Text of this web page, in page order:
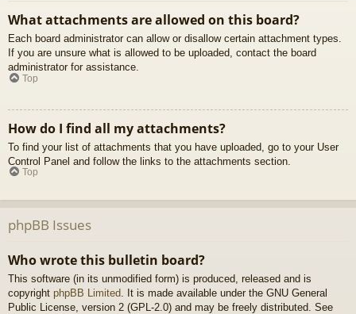
What attachments are allowed on this board?
Each board administrator can allow or disallow certain attachment types.
If you are unsure what is allowed to be uploaded, contact the board
administrator for assistance.
Top
How do I find all my attachments?
To find your list of attachments that you have uploaded, go to your User
Control Panel and follow the links to the attachments section.
Top
phpBB Issues
Who wrote this bulletin board?
This software (in its unmodified form) is produced, released and is
copyright phpBB Limited . It is made available under the GNU General
Public License, version 2 (GPL-2.0) and may be freely distributed. See